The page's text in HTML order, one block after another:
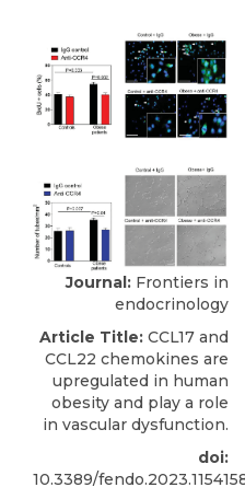
Journal: Frontiers in
endocrinology
Article Title: CCL17 and
CCL22 chemokines are
upregulated in human
obesity and play a role
in vascular dysfunction.
doi:
10.3389/